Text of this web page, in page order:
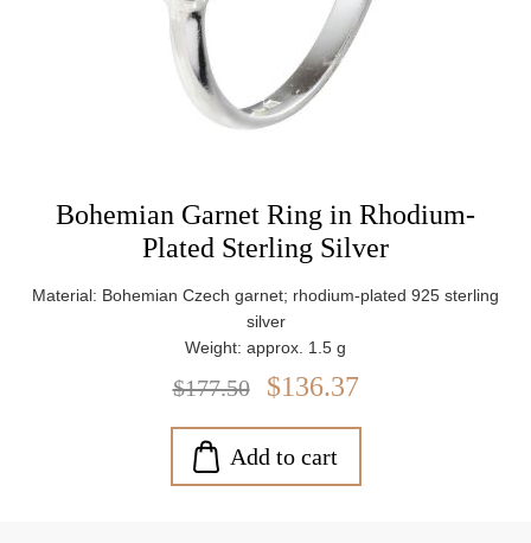
Bohemian Garnet Ring in Rhodium-
Plated Sterling Silver
Material: Bohemian Czech garnet; rhodium-plated 925 sterling
silver
Weight: approx. 1.5 g
$177.50 $136.37
Add to cart